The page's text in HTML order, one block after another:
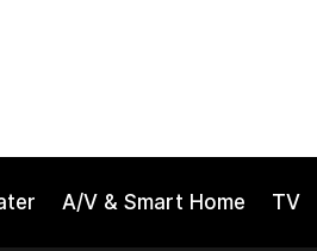
A/V & Smart Home TV